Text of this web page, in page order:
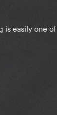
is easily one